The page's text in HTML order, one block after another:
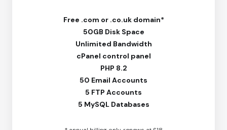
Free .com or .co.uk domain*
50GB Disk Space
Unlimited Bandwidth
cPanel control panel
PHP 8.2
50 Email Accounts
5 FTP Accounts
5 MySQL Databases